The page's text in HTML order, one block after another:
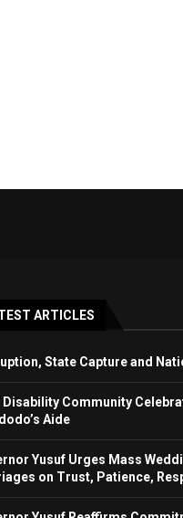
ARTICLES
State Capture and
Disability Community
Aide
Yusuf Urges Mass
on Trust, Patience,